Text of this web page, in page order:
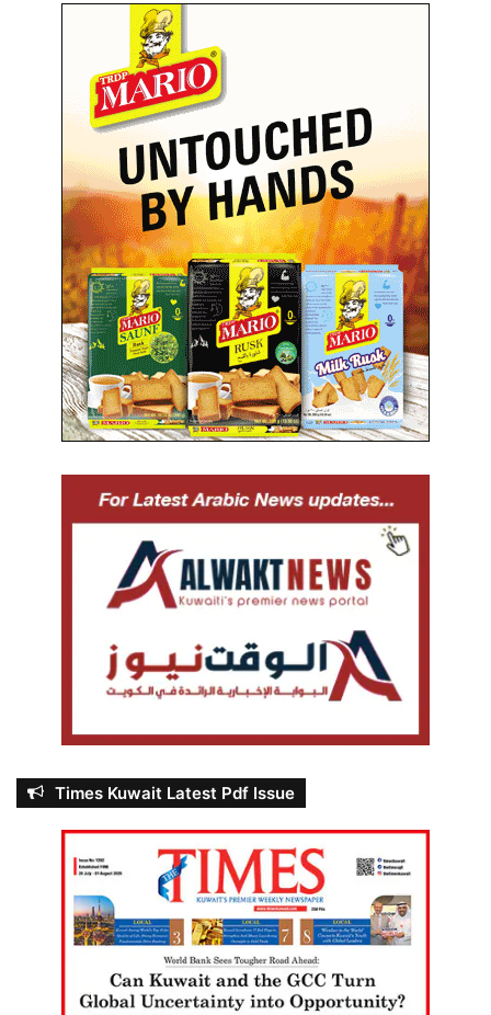
Times Kuwait Latest Pdf Issue